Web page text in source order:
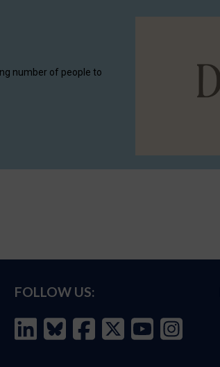
number of people to
FOLLOW US: